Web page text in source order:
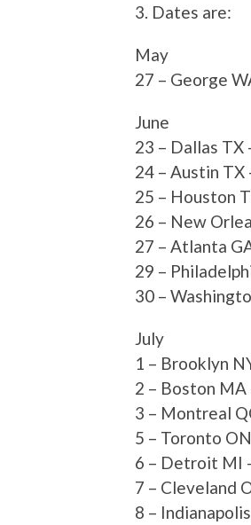
3. Dates are:
May
27 – George
June
23 – Dallas TX
24 – Austin TX
25 – Houston
26 – New
27 – Atlanta
29 –
30 –
July
1 – Brooklyn
2 – Boston MA
3 – Montreal
5 – Toronto
6 – Detroit MI
7 – Cleveland
8 –